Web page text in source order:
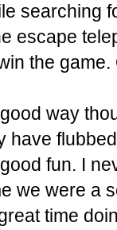
searching
escape
the
way
have
fun. I
we were a
time